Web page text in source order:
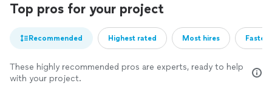
Top pros for your project
Recommended Highest rated Most hires
These highly recommended pros are experts, ready to help
with your project.